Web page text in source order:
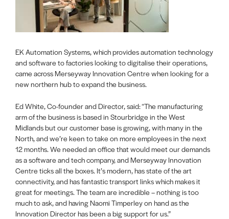
EK Automation Systems, which provides automation technology
and software to factories looking to digitalise their operations,
came across Merseyway Innovation Centre when looking for a
new northern hub to expand the business.
Ed White, Co-founder and Director, said: “The manufacturing
arm of the business is based in Stourbridge in the West
Midlands but our customer base is growing, with many in the
North, and we’re keen to take on more employees in the next
12 months. We needed an office that would meet our demands
as a software and tech company, and Merseyway Innovation
Centre ticks all the boxes. It’s modern, has state of the art
connectivity, and has fantastic transport links which makes it
great for meetings. The team are incredible – nothing is too
much to ask, and having Naomi Timperley on hand as the
Innovation Director has been a big support for us.”